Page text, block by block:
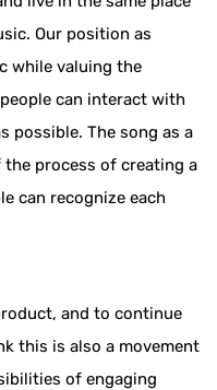
Our position as
while valuing the
can interact with
possible. The song as a
process of creating a
can recognize each
and to continue
this is also a movement
of engaging